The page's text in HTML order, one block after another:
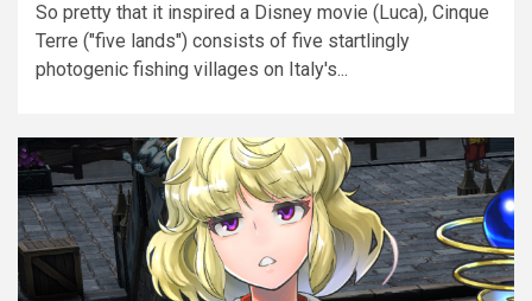
So pretty that it inspired a Disney movie (Luca), Cinque
Terre ("five lands") consists of five startlingly
photogenic fishing villages on Italy's...